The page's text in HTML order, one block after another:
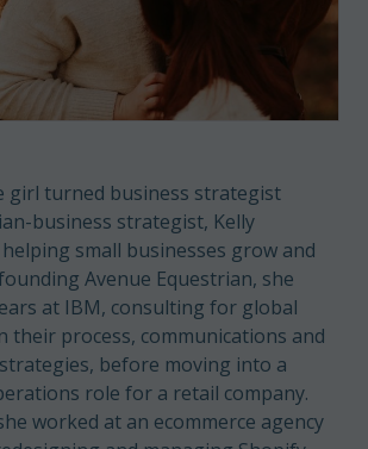
girl turned business strategist
business strategist, Kelly
small businesses grow and
Avenue Equestrian, she
at IBM, consulting for global
their process, communications and
before moving into a
role for a retail company.
worked at an ecommerce agency